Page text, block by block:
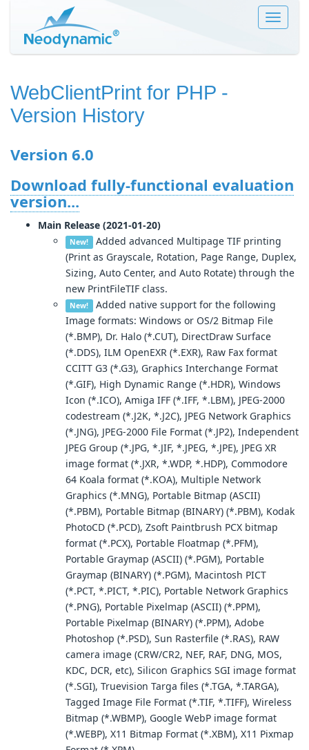
Toggle
WebClientPrint for PHP -
Version History
Version 6.0
Download fully-functional evaluation
version...
Main Release (2021-01-20)
New! Added advanced Multipage TIF printing
(Print as Grayscale, Rotation, Page Range, Duplex,
Sizing, Auto Center, and Auto Rotate) through the
new PrintFileTIF class.
New! Added native support for the following
Image formats: Windows or OS/2 Bitmap File
(*.BMP), Dr. Halo (*.CUT), DirectDraw Surface
(*.DDS), ILM OpenEXR (*.EXR), Raw Fax format
CCITT G3 (*.G3), Graphics Interchange Format
(*.GIF), High Dynamic Range (*.HDR), Windows
Icon (*.ICO), Amiga IFF (*.IFF, *.LBM), JPEG-2000
codestream (*.J2K, *.J2C), JPEG Network Graphics
(*.JNG), JPEG-2000 File Format (*.JP2), Independent
JPEG Group (*.JPG, *.JIF, *.JPEG, *.JPE), JPEG XR
image format (*.JXR, *.WDP, *.HDP), Commodore
64 Koala format (*.KOA), Multiple Network
Graphics (*.MNG), Portable Bitmap (ASCII)
(*.PBM), Portable Bitmap (BINARY) (*.PBM), Kodak
PhotoCD (*.PCD), Zsoft Paintbrush PCX bitmap
format (*.PCX), Portable Floatmap (*.PFM),
Portable Graymap (ASCII) (*.PGM), Portable
Graymap (BINARY) (*.PGM), Macintosh PICT
(*.PCT, *.PICT, *.PIC), Portable Network Graphics
(*.PNG), Portable Pixelmap (ASCII) (*.PPM),
Portable Pixelmap (BINARY) (*.PPM), Adobe
Photoshop (*.PSD), Sun Rasterfile (*.RAS), RAW
camera image (CRW/CR2, NEF, RAF, DNG, MOS,
KDC, DCR, etc), Silicon Graphics SGI image format
(*.SGI), Truevision Targa files (*.TGA, *.TARGA),
Tagged Image File Format (*.TIF, *.TIFF), Wireless
Bitmap (*.WBMP), Google WebP image format
(*.WEBP), X11 Bitmap Format (*.XBM), X11 Pixmap